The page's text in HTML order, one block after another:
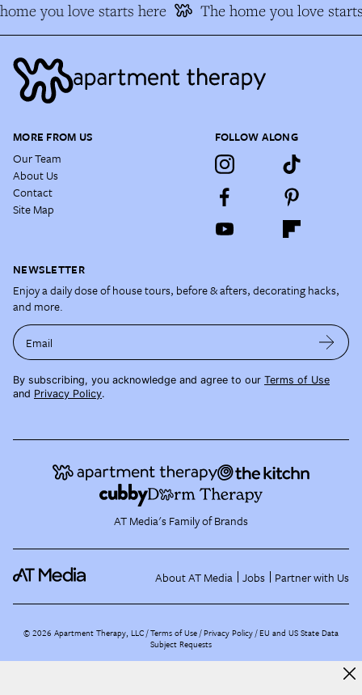
you love starts here The home you love
MORE FROM US
Our Team
About Us
Contact
Site Map
FOLLOW ALONG
NEWSLETTER
Enjoy a daily dose of house tours, before & afters, decorating hacks,
and more.
Email
By subscribing, you acknowledge and agree to our Terms of Use
and Privacy Policy.
AT Media's Family of Brands
About AT Media Jobs Partner with Us
©2026 Apartment Therapy, LLC /Terms of Use Privacy Policy EU and US State Data
Subject Requests